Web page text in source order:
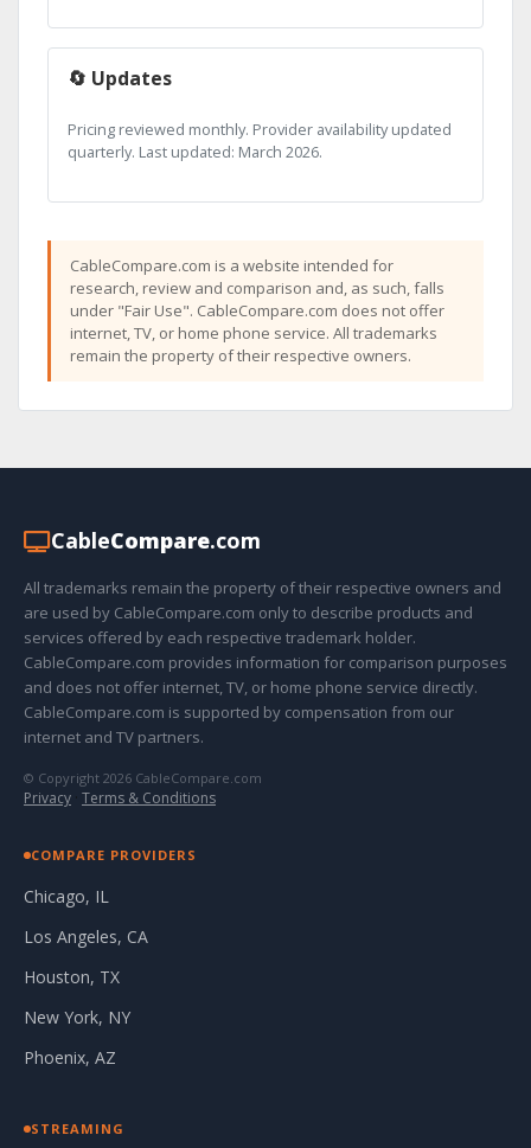
🔄 Updates
Pricing reviewed monthly. Provider availability updated
quarterly. Last updated: March 2026.
CableCompare.com is a website intended for
research, review and comparison and, as such, falls
under "Fair Use". CableCompare.com does not offer
internet, TV, or home phone service. All trademarks
remain the property of their respective owners.
CableCompare.com
All trademarks remain the property of their respective owners and
are used by CableCompare.com only to describe products and
services offered by each respective trademark holder.
CableCompare.com provides information for comparison purposes
and does not offer internet, TV, or home phone service directly.
CableCompare.com is supported by compensation from our
internet and TV partners.
© Copyright 2026 CableCompare.com
Privacy · Terms & Conditions
COMPARE PROVIDERS
Chicago, IL
Los Angeles, CA
Houston, TX
New York, NY
Phoenix, AZ
STREAMING